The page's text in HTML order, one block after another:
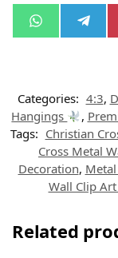
W
h
p
e
a
m
Categories: 4:3,
Hangings
,
Tags: Christian
Cross Metal
Decoration,
Wall Clip
Related